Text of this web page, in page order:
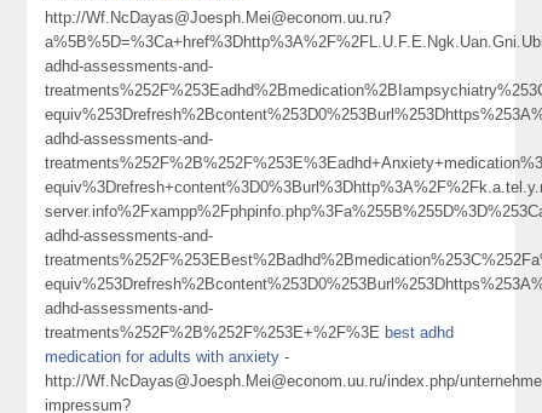
http://Wf.NcDayas@Joesph.Mei@econom.uu.ru?
adhd-assessments-and-
adhd-assessments-and-
adhd-assessments-and-
adhd-assessments-and-
treatments%252F%2B%252F%253E+%2F%3E best adhd
medication for adults with anxiety -
http://Wf.NcDayas@Joesph.Mei@econom.uu.ru/index.php/
impressum?